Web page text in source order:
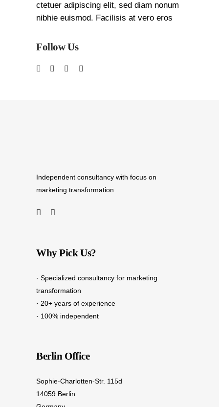
ctetuer adipiscing elit, sed diam nonum
nibhie euismod. Facilisis at vero eros
Follow Us
Independent consultancy with focus on
marketing transformation.
Why Pick Us?
· Specialized consultancy for marketing
transformation
· 20+ years of experience
· 100% independent
Berlin Office
Sophie-Charlotten-Str. 115d
14059 Berlin